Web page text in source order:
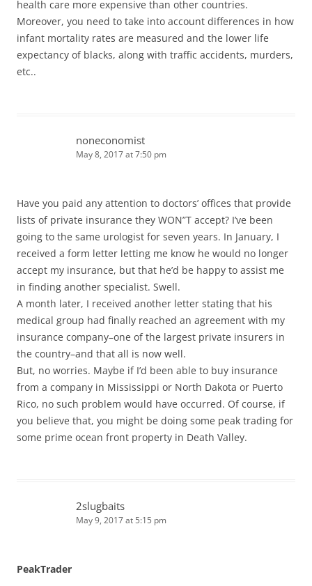
health care more expensive than other countries.
Moreover, you need to take into account differences in how
infant mortality rates are measured and the lower life
expectancy of blacks, along with traffic accidents, murders,
etc..
noneconomist
May 8, 2017 at 7:50 pm
Have you paid any attention to doctors’ offices that provide
lists of private insurance they WON”T accept? I’ve been
going to the same urologist for seven years. In January, I
received a form letter letting me know he would no longer
accept my insurance, but that he’d be happy to assist me
in finding another specialist. Swell.
A month later, I received another letter stating that his
medical group had finally reached an agreement with my
insurance company–one of the largest private insurers in
the country–and that all is now well.
But, no worries. Maybe if I’d been able to buy insurance
from a company in Mississippi or North Dakota or Puerto
Rico, no such problem would have occurred. Of course, if
you believe that, you might be doing some peak trading for
some prime ocean front property in Death Valley.
2slugbaits
May 9, 2017 at 5:15 pm
PeakTrader